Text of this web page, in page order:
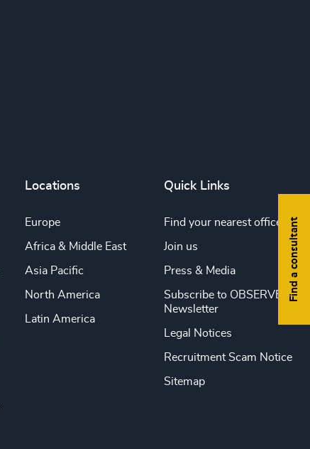
Find a consultant
Locations
Europe
Africa & Middle East
Asia Pacific
North America
Latin America
Quick Links
Find your nearest office
Join us
Press & Media
Subscribe to OBSERVE
Newsletter
Legal Notices
Recruitment Scam Notice
Sitemap